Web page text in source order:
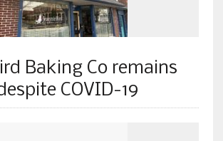
Baking Co remains
COVID-19